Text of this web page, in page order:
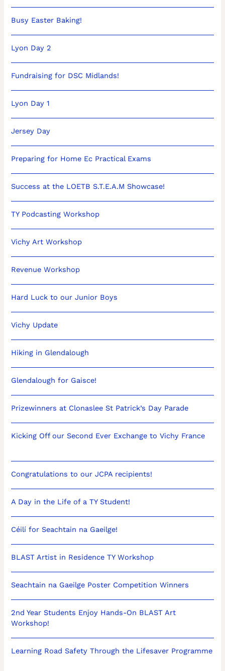
Busy Easter Baking!
Lyon Day 2
Fundraising for DSC Midlands!
Lyon Day 1
Jersey Day
Preparing for Home Ec Practical Exams
Success at the LOETB S.T.E.A.M Showcase!
TY Podcasting Workshop
Vichy Art Workshop
Revenue Workshop
Hard Luck to our Junior Boys
Vichy Update
Hiking in Glendalough
Glendalough for Gaisce!
Prizewinners at Clonaslee St Patrick’s Day Parade
Kicking Off our Second Ever Exchange to Vichy France
Congratulations to our JCPA recipients!
A Day in the Life of a TY Student!
Céilí for Seachtain na Gaeilge!
BLAST Artist in Residence TY Workshop
Seachtain na Gaeilge Poster Competition Winners
2nd Year Students Enjoy Hands-On BLAST Art
Workshop!
Learning Road Safety Through the Lifesaver Programme